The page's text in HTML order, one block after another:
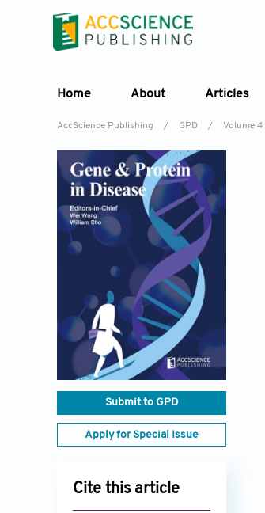
Home About Articles
AccScience Publishing / GPD / Volume 4
Submit to GPD
Apply for Special Issue
Cite this article